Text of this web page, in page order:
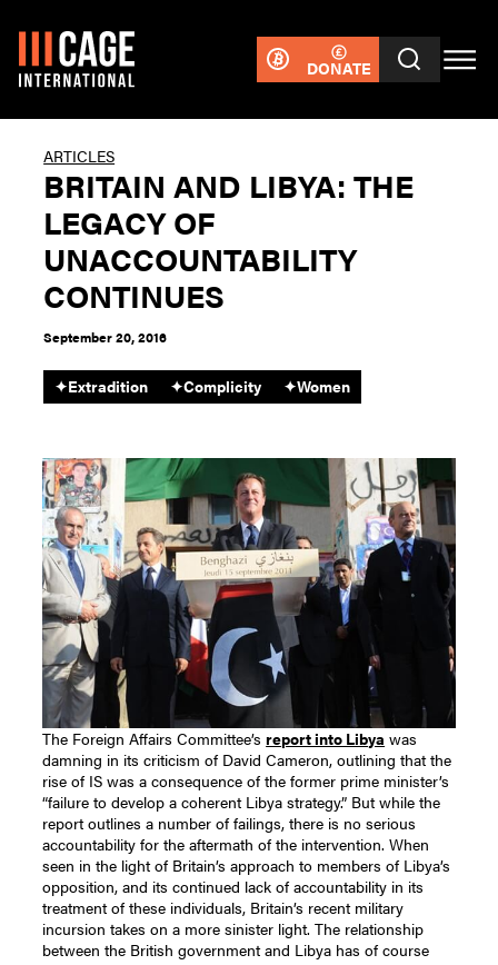
DONATE
ARTICLES
BRITAIN AND LIBYA: THE
LEGACY OF
UNACCOUNTABILITY
CONTINUES
September 20, 2016
✦Extradition ✦Complicity ✦Women
The Foreign Affairs Committee’sreport into Libya was
damning in its criticism of David Cameron, outlining that the
rise of IS was a consequence of the former prime minister’s
“failure to develop a coherent Libya strategy.” But while the
report outlines a number of failings, there is no serious
accountability for the aftermath of the intervention. When
seen in the light of Britain’s approach to members of Libya’s
opposition, and its continued lack of accountability in its
treatment of these individuals, Britain’s recent military
incursion takes on a more sinister light. The relationship
between the British government and Libya has of course